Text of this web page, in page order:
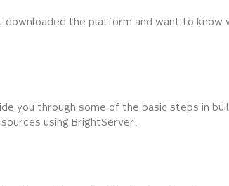
downloaded the platform and want to
you through some of the basic steps in
using BrightServer.